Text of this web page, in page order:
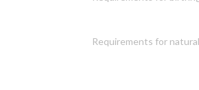
Requirements for